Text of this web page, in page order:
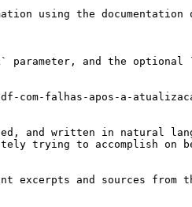
using the documentation
parameter, and the optional
falhas-apos-a-atualizacao-
and written in natural
trying to accomplish
and sources from